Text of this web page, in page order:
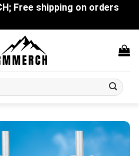
Free shipping on orders